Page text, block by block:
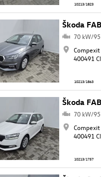
10213/1823
Škoda
70 kW/95
400491
10213/1863
Škoda
70 kW/95
400491
10213/1757